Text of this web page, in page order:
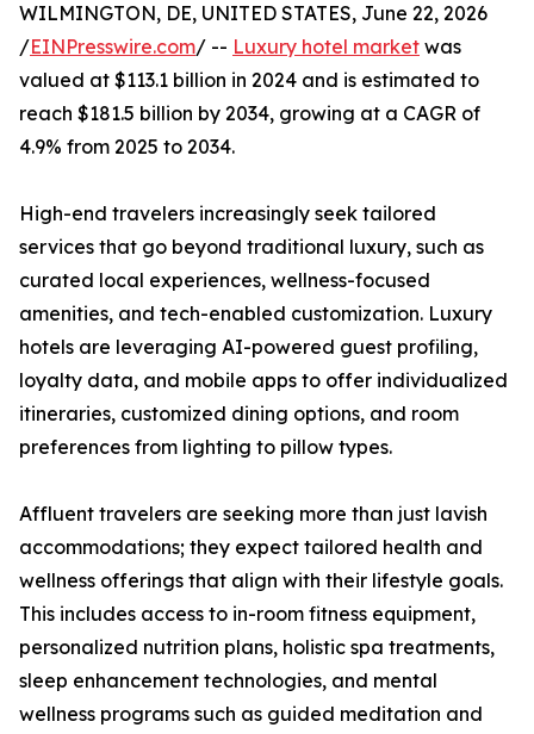
WILMINGTON, DE, UNITED STATES, June 22, 2026
/EINPresswire.com/ -- Luxury hotel market was
valued at $113.1 billion in 2024 and is estimated to
reach $181.5 billion by 2034, growing at a CAGR of
4.9% from 2025 to 2034.
High-end travelers increasingly seek tailored
services that go beyond traditional luxury, such as
curated local experiences, wellness-focused
amenities, and tech-enabled customization. Luxury
hotels are leveraging AI-powered guest profiling,
loyalty data, and mobile apps to offer individualized
itineraries, customized dining options, and room
preferences from lighting to pillow types.
Affluent travelers are seeking more than just lavish
accommodations; they expect tailored health and
wellness offerings that align with their lifestyle goals.
This includes access to in-room fitness equipment,
personalized nutrition plans, holistic spa treatments,
sleep enhancement technologies, and mental
wellness programs such as guided meditation and